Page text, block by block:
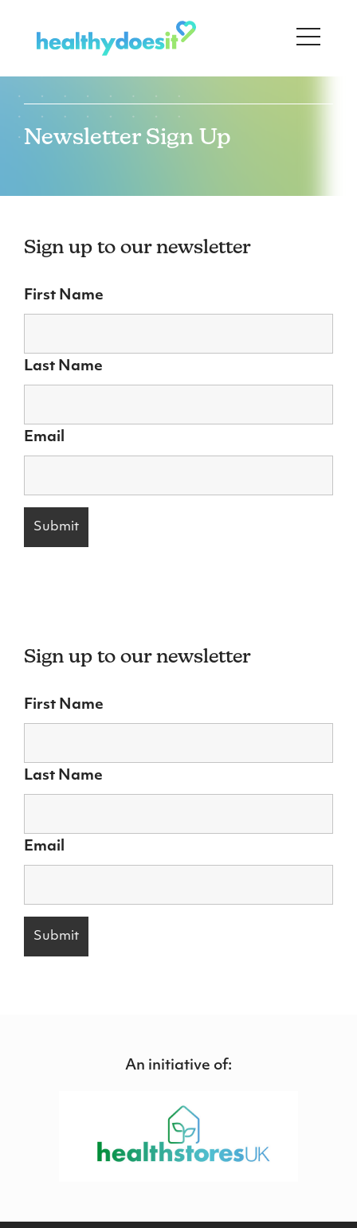
Newsletter Sign Up
Sign up to our newsletter
First Name
Last Name
Email
Sign up to our newsletter
First Name
Last Name
Email
An initiative of: